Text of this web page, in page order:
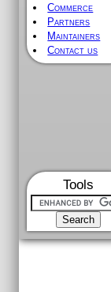
Commerce
Partners
Maintainers
Contact us
Tools